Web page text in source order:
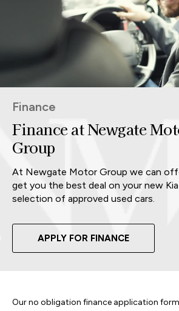
Finance
Finance at Newgate
Group
At Newgate Motor Group we can
get you the best deal on your new
selection of approved used cars.
APPLY FOR FINANCE
Our no obligation finance application